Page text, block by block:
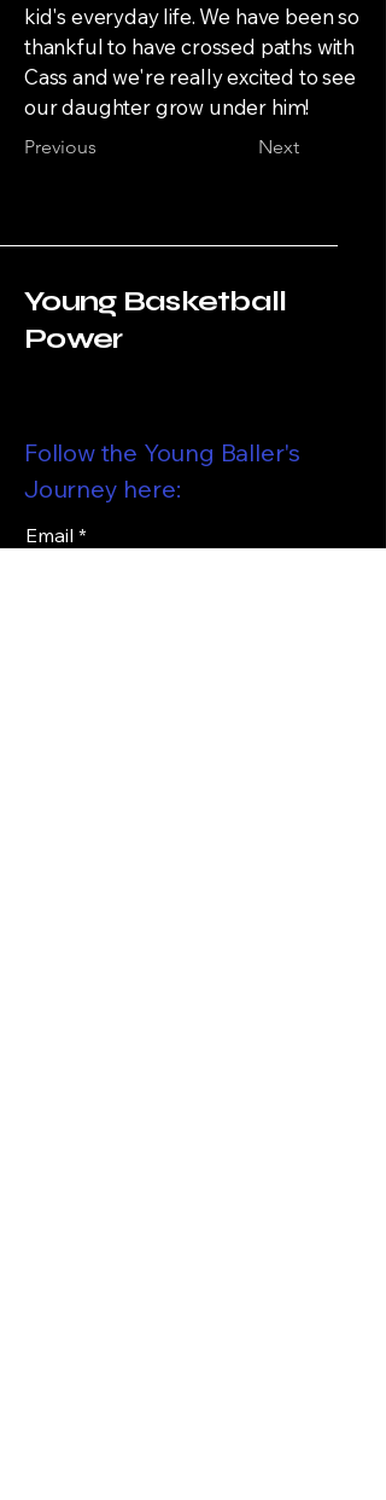
kid's everyday life. We have been so
thankful to have crossed paths with
Cass and we're really excited to see
our daughter grow under him!
Previous Next
Young Basketball
Power
Follow the Young Baller's
Journey here:
Email *